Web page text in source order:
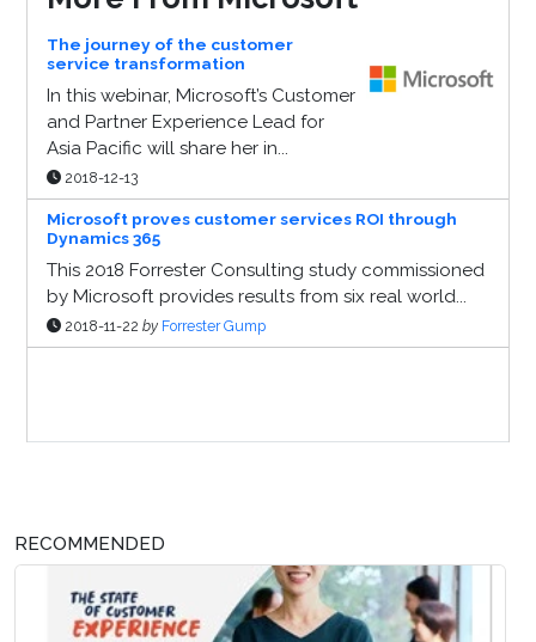
The journey of the customer
service transformation
In this webinar, Microsoft’s Customer
and Partner Experience Lead for
Asia Pacific will share her in...
2018-12-13
Microsoft proves customer services ROI through
Dynamics 365
This 2018 Forrester Consulting study commissioned
by Microsoft provides results from six real world...
2018-11-22 by Forrester Gump
RECOMMENDED